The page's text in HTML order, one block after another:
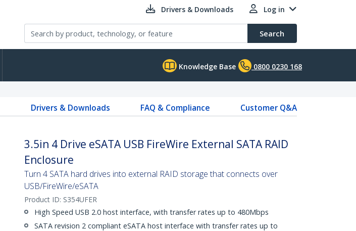
Drivers & Downloads Log in
Search
Knowledge Base 0800 0230 168
Drivers & Downloads FAQ & Compliance
Customer Q&A
3.5in 4 Drive eSATA USB FireWire External SATA RAID
Enclosure
Turn 4 SATA hard drives into external RAID storage that connects over
USB/FireWire/eSATA
Product ID: S354UFER
High Speed USB 2.0 host interface, with transfer rates up to 480Mbps
SATA revision 2 compliant eSATA host interface with transfer rates up to